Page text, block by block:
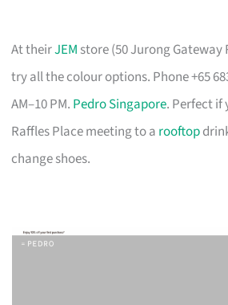
At theirJEM store (50 Jurong Gateway
try all the colour options. Phone +65
AM–10 PM. Pedro Singapore. Perfect if
Raffles Place meeting to a rooftop
change shoes.